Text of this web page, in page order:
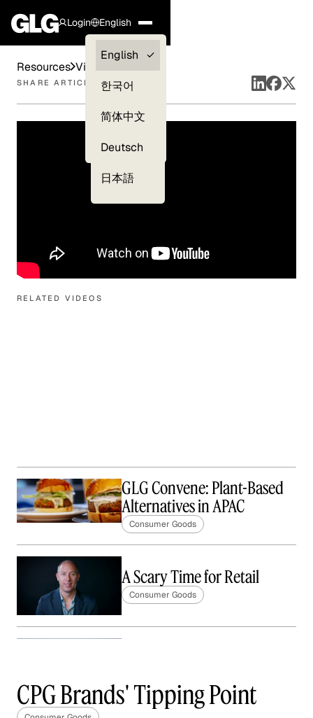
Login
Clients —
myGLG
English
English
한국어
简体中文
Deutsch
日本語
RELATED VIDEOS
GLG Convene: Plant-Based
Alternatives in APAC
Consumer Goods
A Scary Time for Retail
Consumer Goods
Consumer Goods
Resources Videos
SHARE ARTICLE
CPG Brands' Tipping Point